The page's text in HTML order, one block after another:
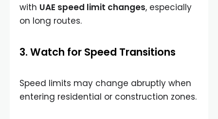
with UAE speed limit changes, especially
on long routes.
3. Watch for Speed Transitions
Speed limits may change abruptly when
entering residential or construction zones.